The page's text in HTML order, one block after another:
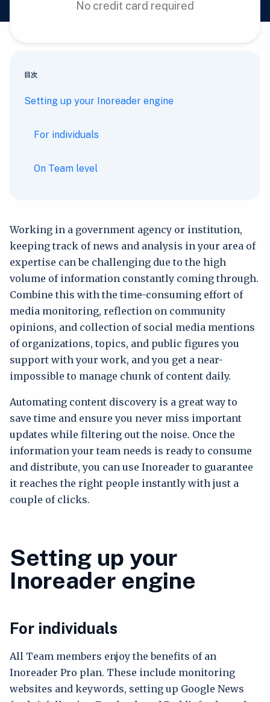
No credit card required
目次
Setting up your Inoreader engine
For individuals
On Team level
Working in a government agency or institution,
keeping track of news and analysis in your area of
expertise can be challenging due to the high
volume of information constantly coming through.
Combine this with the time-consuming effort of
media monitoring, reflection on community
opinions, and collection of social media mentions
of organizations, topics, and public figures you
support with your work, and you get a near-
impossible to manage chunk of content daily.
Automating content discovery is a great way to
save time and ensure you never miss important
updates while filtering out the noise. Once the
information your team needs is ready to consume
and distribute, you can use Inoreader to guarantee
it reaches the right people instantly with just a
couple of clicks.
Setting up your
Inoreader engine
For individuals
All Team members enjoy the benefits of an
Inoreader Pro plan. These include monitoring
websites and keywords, setting up Google News